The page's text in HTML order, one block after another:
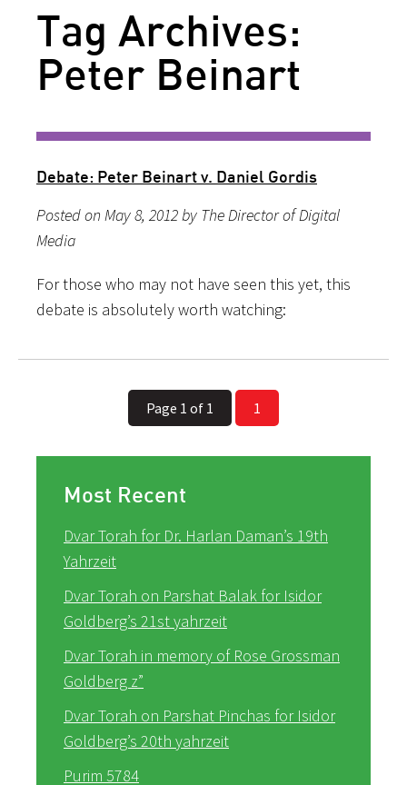
Tag Archives:
Peter Beinart
Debate: Peter Beinart v. Daniel Gordis
Posted on May 8, 2012 by The Director of Digital
Media
For those who may not have seen this yet, this
debate is absolutely worth watching:
Page 1 of 1 1
Most Recent
Dvar Torah for Dr. Harlan Daman’s 19th
Yahrzeit
Dvar Torah on Parshat Balak for Isidor
Goldberg’s 21st yahrzeit
Dvar Torah in memory of Rose Grossman
Goldberg z”
Dvar Torah on Parshat Pinchas for Isidor
Goldberg’s 20th yahrzeit
Purim 5784